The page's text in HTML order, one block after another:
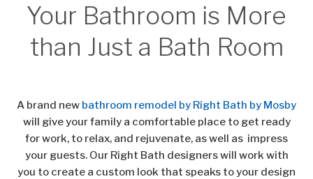
Your Bathroom is More
than Just a Bath Room
A brand new bathroom remodel by Right Bath by Mosby
will give your family a comfortable place to get ready
for work, to relax, and rejuvenate, as well as impress
your guests. Our Right Bath designers will work with
you to create a custom look that speaks to your design